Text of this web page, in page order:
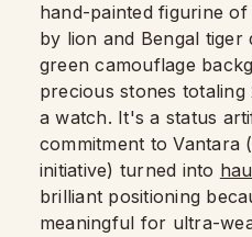
hand-painted figurine
by lion and Bengal tiger
green camouflage
precious stones
a watch. It's a status
commitment to Vantara
initiative) turned into
brilliant positioning
meaningful for ultra-